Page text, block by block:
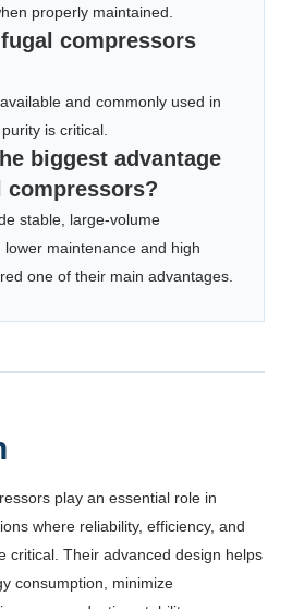
properly maintained.
compressors
and commonly used in
is critical.
biggest advantage
stable, large-volume
maintenance and high
one of their main advantages.
play an essential role in
where reliability, efficiency, and
critical. Their advanced design helps
consumption, minimize